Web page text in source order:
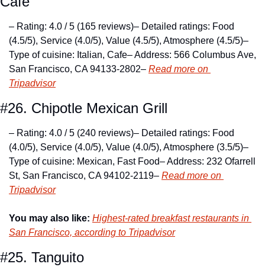
– Rating: 4.0 / 5 (165 reviews)– Detailed ratings: Food
(4.5/5), Service (4.0/5), Value (4.5/5), Atmosphere (4.5/5)–
Type of cuisine: Italian, Cafe– Address: 566 Columbus Ave,
San Francisco, CA 94133-2802– Read more on
Tripadvisor
#26. Chipotle Mexican Grill
– Rating: 4.0 / 5 (240 reviews)– Detailed ratings: Food
(4.0/5), Service (4.0/5), Value (4.0/5), Atmosphere (3.5/5)–
Type of cuisine: Mexican, Fast Food– Address: 232 Ofarrell
St, San Francisco, CA 94102-2119– Read more on
Tripadvisor
You may also like: Highest-rated breakfast restaurants in
San Francisco, according to Tripadvisor
#25. Tanguito